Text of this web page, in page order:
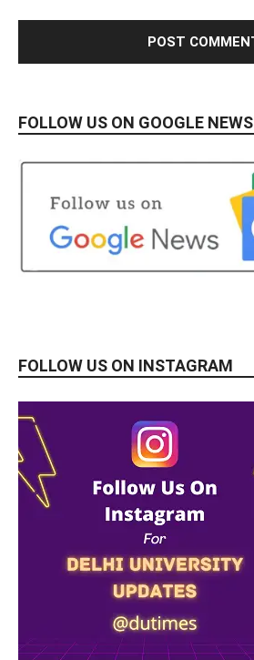
FOLLOW US ON GOOGLE NEWS
FOLLOW US ON INSTAGRAM